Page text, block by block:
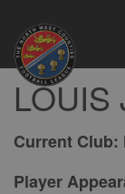
LOUIS
Current Club:
Player